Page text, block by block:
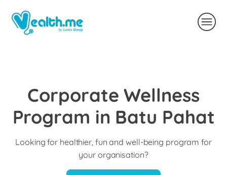
Corporate Wellness
Program in Batu Pahat
Looking for healthier, fun and well-being program for
your organisation?